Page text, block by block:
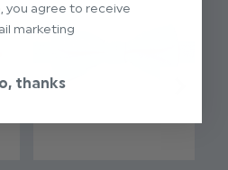
2 - 8yrs
you agree to receive
marketing
thanks